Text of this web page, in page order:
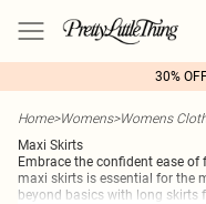
30%
Home>Womens>Womens
Maxi Skirts
Embrace the confident ease
maxi skirts is essential for the
beyond basics with long skirts